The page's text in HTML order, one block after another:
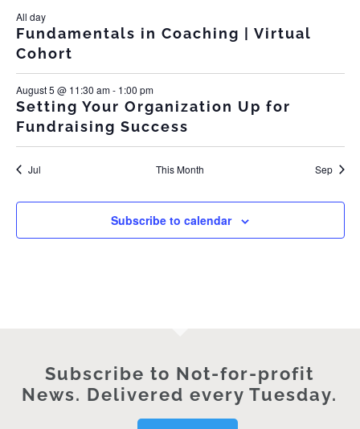
All day
Fundamentals in Coaching | Virtual
Cohort
August 5 @ 11:30 am- 1:00 pm
Setting Your Organization Up for
Fundraising Success
Jul This Month Sep
Subscribe to calendar
Subscribe to Not-for-profit
News. Delivered every Tuesday.